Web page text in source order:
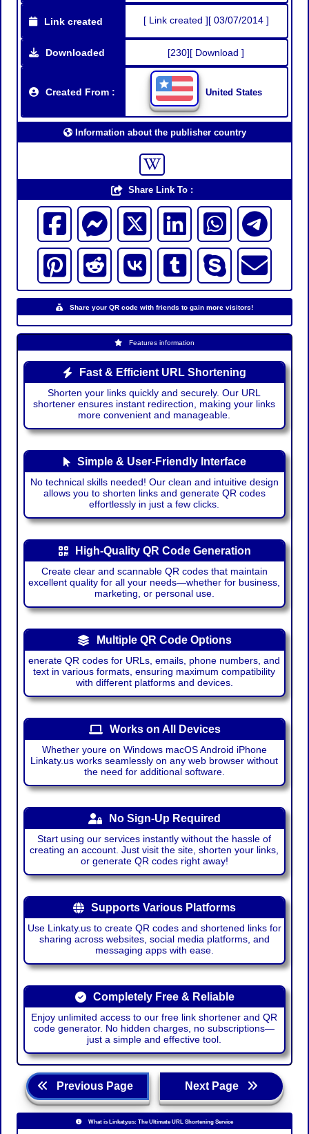
Link created [ Link created ][ 03/07/2014 ]
Downloaded [230][ Download ]
Created From : United States
Information about the publisher country
Share Link To :
Share your QR code with friends to gain more visitors!
Features information
Fast & Efficient URL Shortening
Shorten your links quickly and securely. Our URL
shortener ensures instant redirection, making your links
more convenient and manageable.
Simple & User-Friendly Interface
No technical skills needed! Our clean and intuitive design
allows you to shorten links and generate QR codes
effortlessly in just a few clicks.
High-Quality QR Code Generation
Create clear and scannable QR codes that maintain
excellent quality for all your needs—whether for business,
marketing, or personal use.
Multiple QR Code Options
enerate QR codes for URLs, emails, phone numbers, and
text in various formats, ensuring maximum compatibility
with different platforms and devices.
Works on All Devices
Whether youre on Windows macOS Android iPhone
Linkaty.us works seamlessly on any web browser without
the need for additional software.
No Sign-Up Required
Start using our services instantly without the hassle of
creating an account. Just visit the site, shorten your links,
or generate QR codes right away!
Supports Various Platforms
Use Linkaty.us to create QR codes and shortened links for
sharing across websites, social media platforms, and
messaging apps with ease.
Completely Free & Reliable
Enjoy unlimited access to our free link shortener and QR
code generator. No hidden charges, no subscriptions—
just a simple and effective tool.
Previous Page Next Page
What is Linkaty.us: The Ultimate URL Shortening Service